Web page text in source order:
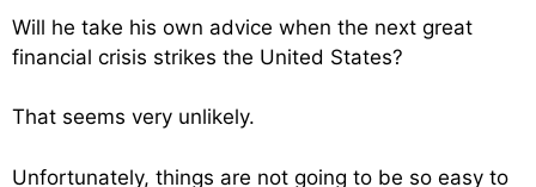
Will he take his own advice when the next great
financial crisis strikes the United States?
That seems very unlikely.
Unfortunately, things are not going to be so easy to